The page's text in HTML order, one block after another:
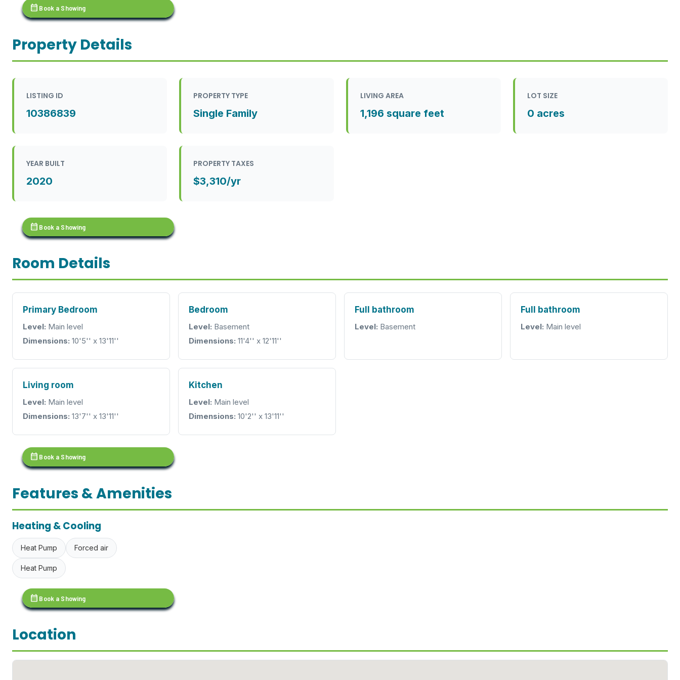
calendar_month Book a Showing
Property Details
LISTING ID
10386839
PROPERTY TYPE
Single Family
LIVING AREA
1,196 square feet
LOT SIZE
0 acres
YEAR BUILT
2020
PROPERTY TAXES
$3,310/yr
calendar_month Book a Showing
Room Details
Primary Bedroom
Level: Main level
Dimensions: 10'5'' x 13'11''
Bedroom
Level: Basement
Dimensions: 11'4'' x 12'11''
Full bathroom
Level: Basement
Full bathroom
Level: Main level
Living room
Level: Main level
Dimensions: 13'7'' x 13'11''
Kitchen
Level: Main level
Dimensions: 10'2'' x 13'11''
calendar_month Book a Showing
Features & Amenities
Heating & Cooling
Heat Pump Forced air
Heat Pump
calendar_month Book a Showing
Location